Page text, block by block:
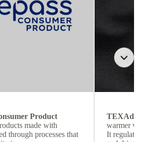
Product
made with
through processes that
TEXAdri
warmer
It